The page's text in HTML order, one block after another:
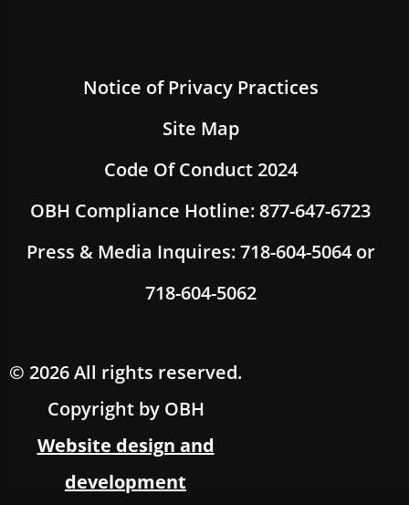
Notice of Privacy Practices
Site Map
Code Of Conduct 2024
OBH Compliance Hotline: 877-647-6723
Press & Media Inquires: 718-604-5064 or
718-604-5062
© 2026 All rights reserved.
Copyright by OBH
Website design and
development